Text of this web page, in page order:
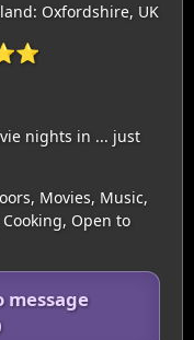
Oxfordshire, UK
nights in ... just
Movies, Music,
Open to
message